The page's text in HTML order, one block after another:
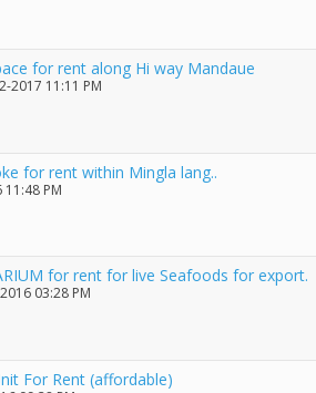
for rent along Hi way Mandaue
2017 11:11 PM
for rent within Mingla lang..
11:48 PM
for rent for live Seafoods for export.
03:28 PM
For Rent (affordable)